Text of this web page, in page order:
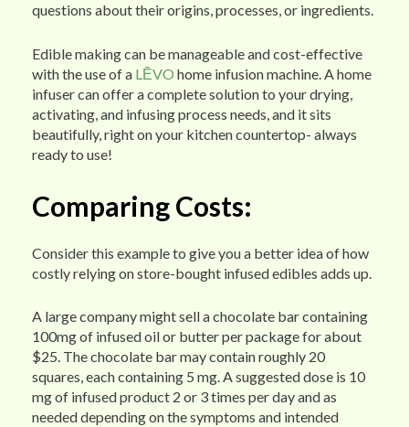
questions about their origins, processes, or ingredients.
Edible making can be manageable and cost-effective
with the use of a LĒVO home infusion machine. A home
infuser can offer a complete solution to your drying,
activating, and infusing process needs, and it sits
beautifully, right on your kitchen countertop- always
ready to use!
Comparing Costs:
Consider this example to give you a better idea of how
costly relying on store-bought infused edibles adds up.
A large company might sell a chocolate bar containing
100mg of infused oil or butter per package for about
$25. The chocolate bar may contain roughly 20
squares, each containing 5 mg. A suggested dose is 10
mg of infused product 2 or 3 times per day and as
needed depending on the symptoms and intended